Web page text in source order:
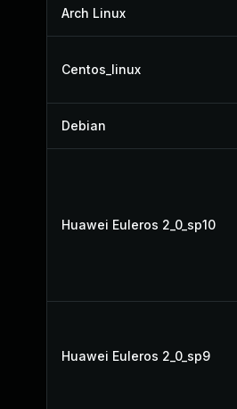
Arch Linux
Centos_linux
Debian
Huawei Euleros 2_0_sp10
Huawei Euleros 2_0_sp9